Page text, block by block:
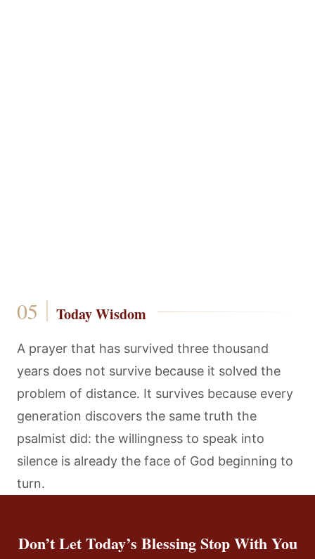
Today Wisdom
A prayer that has survived three thousand
years does not survive because it solved the
problem of distance. It survives because every
generation discovers the same truth the
psalmist did: the willingness to speak into
silence is already the face of God beginning to
turn.
Don’t Let Today’s Blessing Stop With You